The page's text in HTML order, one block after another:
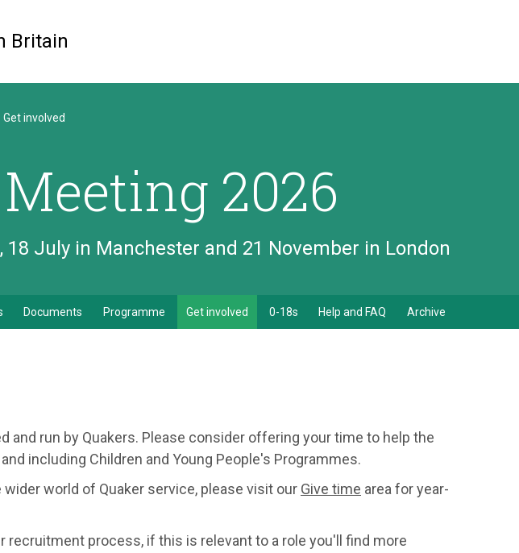
Britain
Get involved
2026
18 July in Manchester and 21 November in London
Documents Programme Get involved 0-18s Help and FAQ Archive
and run by Quakers. Please consider offering your time to help the
including Children and Young People's Programmes.
world of Quaker service, please visit our Give time area for year-
recruitment process, if this is relevant to a role you'll find more